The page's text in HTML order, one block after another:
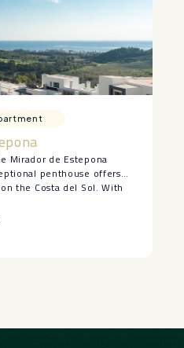
Mirador de Estepona
penthouse offers
the Costa del Sol. With
designed bathrooms,
light, every space
comfort, elegance,
sink and wooden